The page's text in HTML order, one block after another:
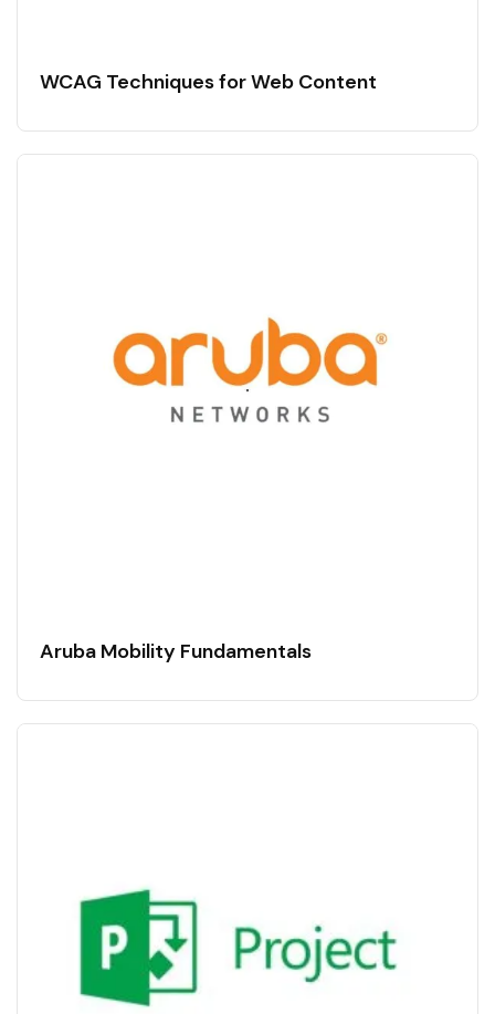
WCAG Techniques for Web Content
Aruba Mobility Fundamentals